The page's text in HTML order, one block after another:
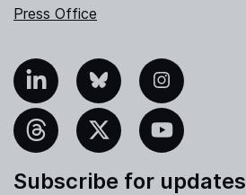
Press Office
Bluesky Instagram
YouTube
Subscribe for updates